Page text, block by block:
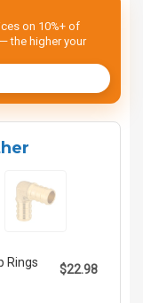
on 10%+ of
the higher your
Rings
$22.98